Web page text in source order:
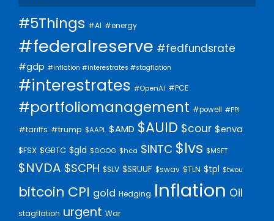
#5Things #AI #energy
#federalreserve #fedfundsrate
#gdp #inflation #interestrates #stagflation
#interestrates #OpenAI #PCE
#portfoliomanagement #powell #PPI
#tariffs #trump $AAPL $AMD $AUID $cour $enva
$FSX $GBTC $gld $GOOG $hca $INTC $lvs $MSFT
$NVDA $SCPH $SLV $SRUUF $swav $TLN $tpl $twou
bitcoin CPI gold Hedging Inflation Oil
stagflation urgent War